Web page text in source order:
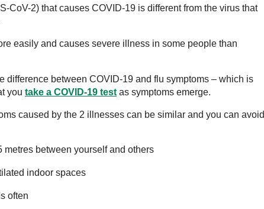
CoV-2) that causes COVID-19 is different from the virus that
easily and causes severe illness in some people than
difference between COVID-19 and flu symptoms – which is
you take a COVID-19 test as symptoms emerge.
caused by the 2 illnesses can be similar and you can avoid
metres between yourself and others
indoor spaces
often